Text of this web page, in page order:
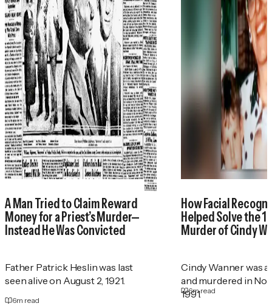
A Man Tried to Claim Reward
Money for a Priest’s Murder—
Instead He Was Convicted
Father Patrick Heslin was last
seen alive on August 2, 1921.
6m read
How Facial
Helped Solve the
Murder of Cindy
Cindy Wanner was
and murdered in
1991.
6m read